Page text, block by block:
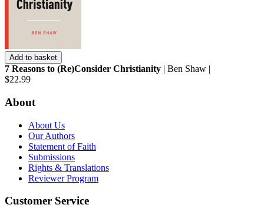
Add to basket
7 Reasons to (Re)Consider Christianity | Ben Shaw |
$22.99
About
About Us
Our Authors
Statement of Faith
Submissions
Rights & Translations
Reviewer Program
Customer Service